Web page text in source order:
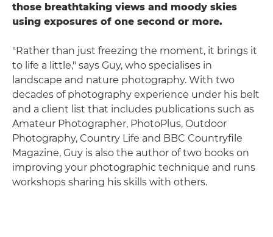
those breathtaking views and moody skies
using exposures of one second or more.
"Rather than just freezing the moment, it brings it
to life a little," says Guy, who specialises in
landscape and nature photography. With two
decades of photography experience under his belt
and a client list that includes publications such as
Amateur Photographer, PhotoPlus, Outdoor
Photography, Country Life and BBC Countryfile
Magazine, Guy is also the author of two books on
improving your photographic technique and runs
workshops sharing his skills with others.